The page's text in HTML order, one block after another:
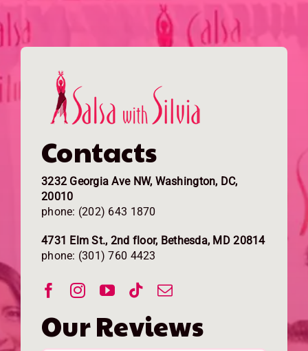
Contacts
3232 Georgia Ave NW, Washington, DC,
20010
phone: (202) 643 1870
4731 Elm St., 2nd floor, Bethesda, MD 20814
phone: (301) 760 4423
Our Reviews